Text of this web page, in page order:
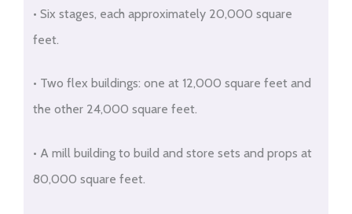
• Six stages, each approximately 20,000 square
feet.
• Two flex buildings: one at 12,000 square feet and
the other 24,000 square feet.
• A mill building to build and store sets and props at
80,000 square feet.